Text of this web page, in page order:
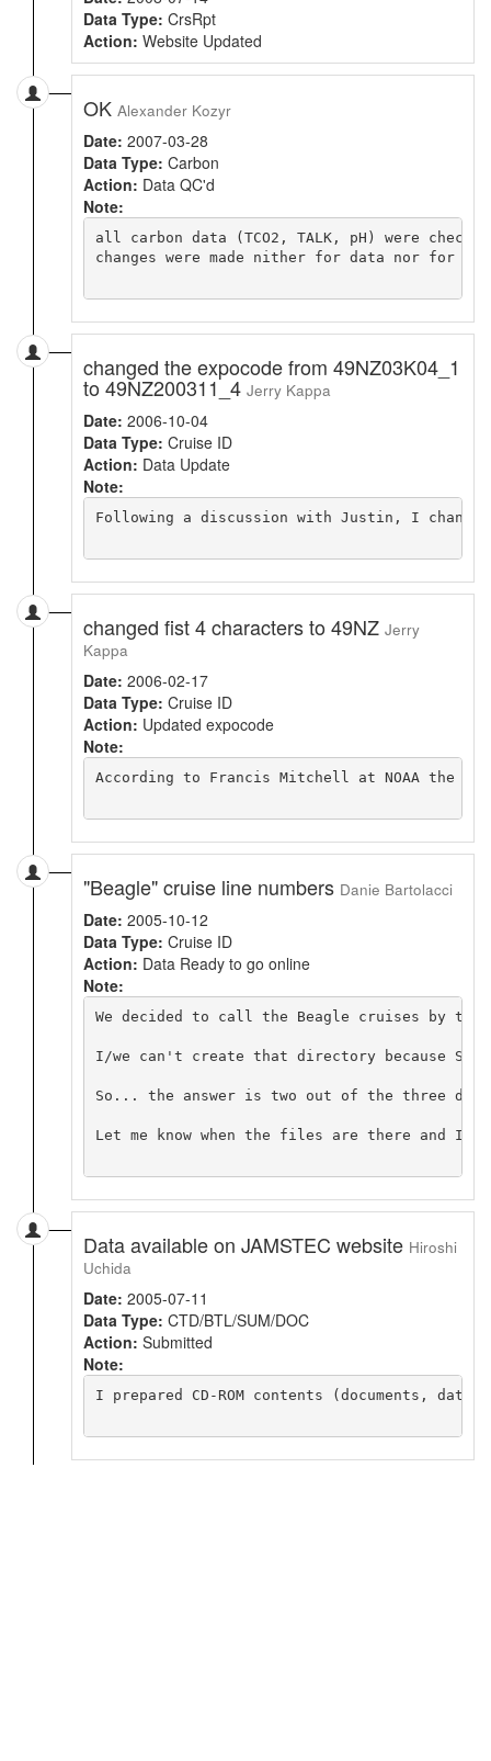
Data Type: CrsRpt
Action: Website Updated
OK Alexander Kozyr
Date: 2007-03-28
Data Type: Carbon
Action: Data QC'd
Note:
all carbon data (TCO2, TALK, pH) were
changes were made nither for data nor for
changed the expocode from 49NZ03K04_1
to 49NZ200311_4 Jerry Kappa
Date: 2006-10-04
Data Type: Cruise ID
Action: Data Update
Note:
Following a discussion with Justin, I changed
changed fist 4 characters to 49NZ Jerry
Kappa
Date: 2006-02-17
Data Type: Cruise ID
Action: Updated expocode
Note:
According to Francis Mitchell at NOAA the
"Beagle" cruise line numbers Danie Bartolacci
Date: 2005-10-12
Data Type: Cruise ID
Action: Data Ready to go online
Note:
We decided to call the Beagle cruises by
I/we can't create that directory because
So... the answer is two out of the three
Let me know when the files are there and I
Data available on JAMSTEC website Hiroshi
Uchida
Date: 2005-07-11
Data Type: CTD/BTL/SUM/DOC
Action: Submitted
Note:
I prepared CD-ROM contents (documents,